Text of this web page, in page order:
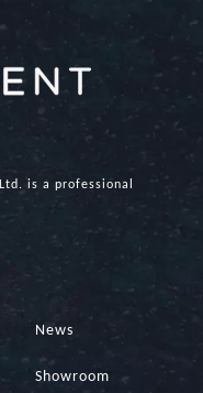
is a professional
News
Showroom